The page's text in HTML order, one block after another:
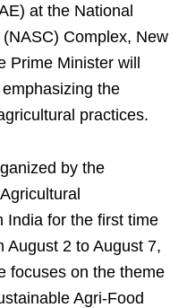
at the National
Complex, New
Prime Minister will
the
practices.
by the
India for the first time
August 2 to August 7,
focuses on the theme
Agri-Food